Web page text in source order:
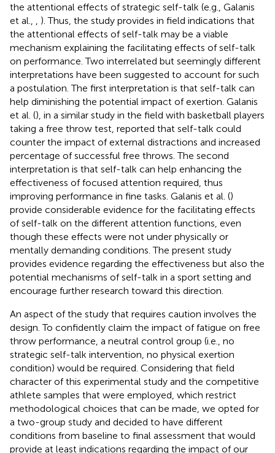
the attentional effects of strategic self-talk (e.g., Galanis
et al., , ). Thus, the study provides in field indications that
the attentional effects of self-talk may be a viable
mechanism explaining the facilitating effects of self-talk
on performance. Two interrelated but seemingly different
interpretations have been suggested to account for such
a postulation. The first interpretation is that self-talk can
help diminishing the potential impact of exertion. Galanis
et al. (), in a similar study in the field with basketball players
taking a free throw test, reported that self-talk could
counter the impact of external distractions and increased
percentage of successful free throws. The second
interpretation is that self-talk can help enhancing the
effectiveness of focused attention required, thus
improving performance in fine tasks. Galanis et al. ()
provide considerable evidence for the facilitating effects
of self-talk on the different attention functions, even
though these effects were not under physically or
mentally demanding conditions. The present study
provides evidence regarding the effectiveness but also the
potential mechanisms of self-talk in a sport setting and
encourage further research toward this direction.
An aspect of the study that requires caution involves the
design. To confidently claim the impact of fatigue on free
throw performance, a neutral control group (i.e., no
strategic self-talk intervention, no physical exertion
condition) would be required. Considering that field
character of this experimental study and the competitive
athlete samples that were employed, which restrict
methodological choices that can be made, we opted for
a two-group study and decided to have different
conditions from baseline to final assessment that would
provide at least indications regarding the impact of our